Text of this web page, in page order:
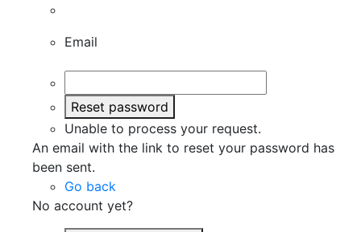
Email
Reset password
Unable to process your request.
An email with the link to reset your password has
been sent.
Go back
No account yet?